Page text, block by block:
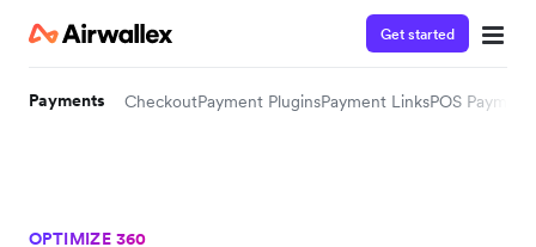
Get started
Payments CheckoutPayment PluginsPayment LinksPOS
OPTIMIZE 360